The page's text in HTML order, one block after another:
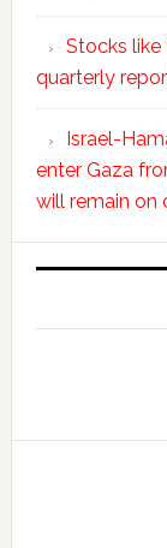
Stocks like
quarterly
Israel-
enter Gaza
will remain on